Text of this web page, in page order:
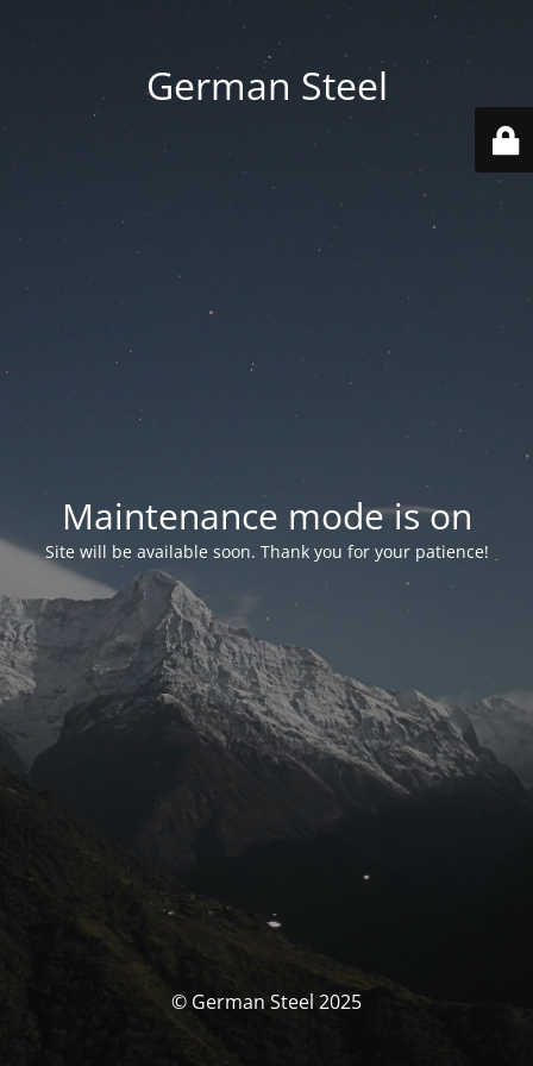
German Steel
Maintenance mode is on
Site will be available soon. Thank you for your patience!
© German Steel 2025